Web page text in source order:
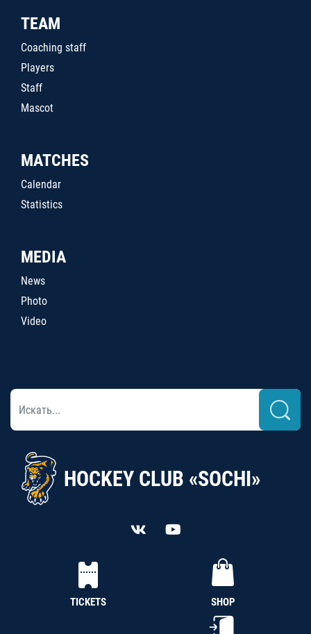
TEAM
Coaching staff
Players
Staff
Mascot
MATCHES
Calendar
Statistics
MEDIA
News
Photo
Video
HOCKEY CLUB «SOCHI»
TICKETS SHOP